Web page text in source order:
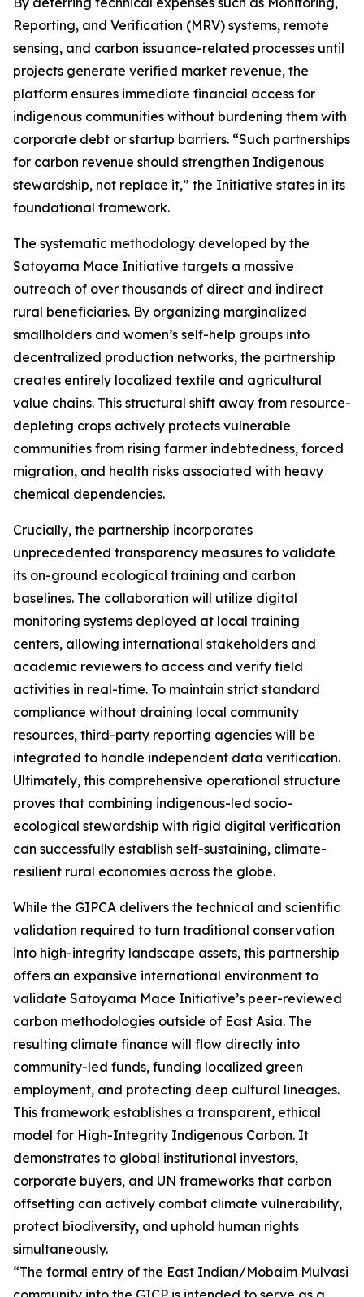
Reporting, and Verification (MRV) systems, remote
sensing, and carbon issuance-related processes until
projects generate verified market revenue, the
platform ensures immediate financial access for
indigenous communities without burdening them with
corporate debt or startup barriers. “Such partnerships
for carbon revenue should strengthen Indigenous
stewardship, not replace it,” the Initiative states in its
foundational framework.
The systematic methodology developed by the
Satoyama Mace Initiative targets a massive
outreach of over thousands of direct and indirect
rural beneficiaries. By organizing marginalized
smallholders and women’s self-help groups into
decentralized production networks, the partnership
creates entirely localized textile and agricultural
value chains. This structural shift away from resource-
depleting crops actively protects vulnerable
communities from rising farmer indebtedness, forced
migration, and health risks associated with heavy
chemical dependencies.
Crucially, the partnership incorporates
unprecedented transparency measures to validate
its on-ground ecological training and carbon
baselines. The collaboration will utilize digital
monitoring systems deployed at local training
centers, allowing international stakeholders and
academic reviewers to access and verify field
activities in real-time. To maintain strict standard
compliance without draining local community
resources, third-party reporting agencies will be
integrated to handle independent data verification.
Ultimately, this comprehensive operational structure
proves that combining indigenous-led socio-
ecological stewardship with rigid digital verification
can successfully establish self-sustaining, climate-
resilient rural economies across the globe.
While the GIPCA delivers the technical and scientific
validation required to turn traditional conservation
into high-integrity landscape assets, this partnership
offers an expansive international environment to
validate Satoyama Mace Initiative’s peer-reviewed
carbon methodologies outside of East Asia. The
resulting climate finance will flow directly into
community-led funds, funding localized green
employment, and protecting deep cultural lineages.
This framework establishes a transparent, ethical
model for High-Integrity Indigenous Carbon. It
demonstrates to global institutional investors,
corporate buyers, and UN frameworks that carbon
offsetting can actively combat climate vulnerability,
protect biodiversity, and uphold human rights
simultaneously.
“The formal entry of the East Indian/Mobaim Mulvasi